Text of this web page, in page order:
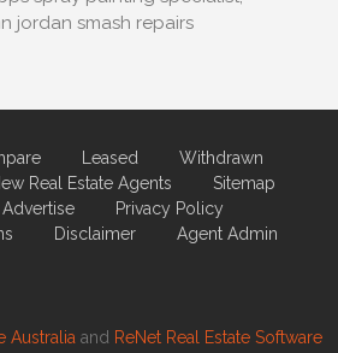
jordan smash repairs
Leased
Withdrawn
Real Estate Agents
Sitemap
Advertise
Privacy Policy
Disclaimer Agent Admin
Australia and ReNet Real Estate Software